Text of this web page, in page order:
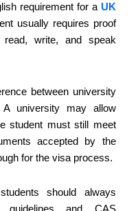
requirement for a UK
usually requires proof
read, write, and speak
between university
university may allow
student must still meet
accepted by the
for the visa process.
should always
and CAS